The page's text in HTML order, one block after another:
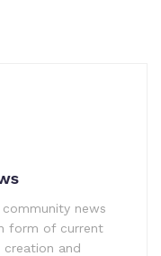
community news
form of current
and